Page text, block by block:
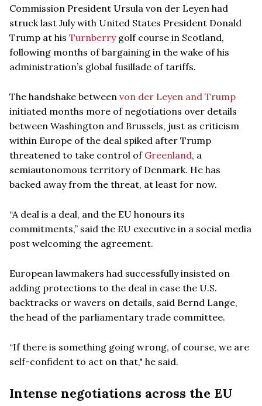
Commission President Ursula von der Leyen had
struck last July with United States President Donald
Trump at his Turnberrygolf course in Scotland,
following months of bargaining in the wake of his
administration’s global fusillade of tariffs.
The handshake between von der Leyen and Trump
initiated months more of negotiations over details
between Washington and Brussels, just as criticism
within Europe of the deal spiked after Trump
threatened to take control of Greenland, a
semiautonomous territory of Denmark. He has
backed away from the threat, at least for now.
“A deal is a deal, and the EU honours its
commitments,” said the EU executive in a social media
post welcoming the agreement.
European lawmakers had successfully insisted on
adding protections to the deal in case the U.S.
backtracks or wavers on details, said Bernd Lange,
the head of the parliamentary trade committee.
“If there is something going wrong, of course, we are
self-confident to act on that," he said.
Intense negotiations across the EU